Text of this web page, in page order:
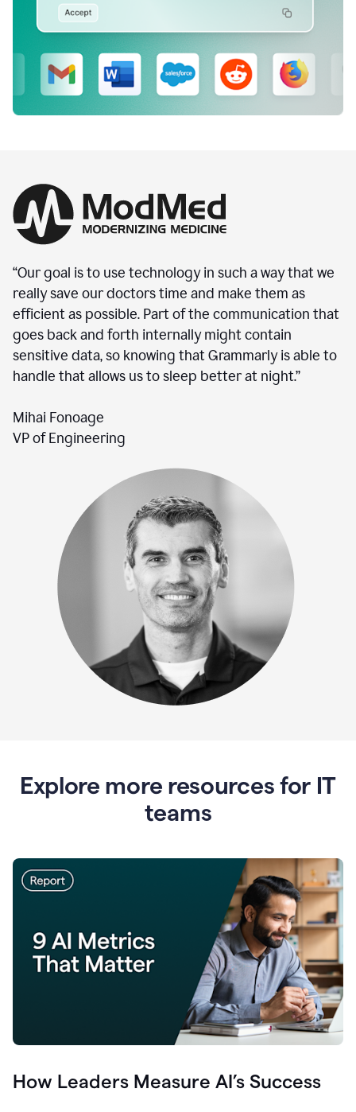
“Our goal is to use technology in such a way that we
really save our doctors time and make them as
efficient as possible. Part of the communication that
goes back and forth internally might contain
sensitive data, so knowing that Grammarly is able to
handle that allows us to sleep better at night.”
Mihai Fonoage
VP of Engineering
Explore more resources for IT
teams
How Leaders Measure AI’s Success